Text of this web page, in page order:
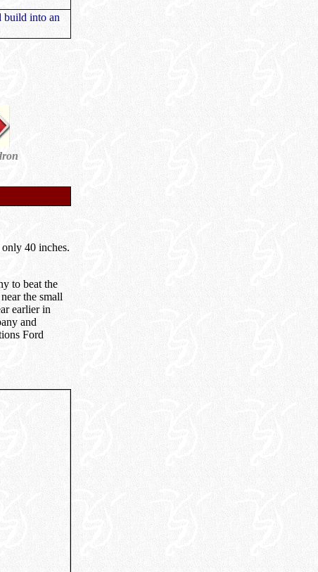
build into an
40 inches.
to beat the
the small
earlier in
and
Ford